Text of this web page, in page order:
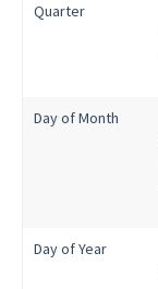
Quarter
Day of Month
Day of Year